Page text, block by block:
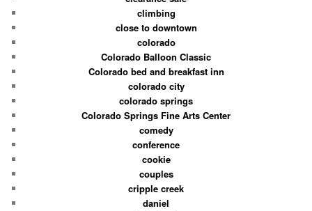
climbing
close to downtown
colorado
Colorado Balloon Classic
Colorado bed and breakfast inn
colorado city
colorado springs
Colorado Springs Fine Arts Center
comedy
conference
cookie
couples
cripple creek
daniel